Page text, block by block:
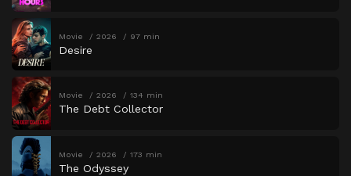
Movie 2026 97 min
Desire
Movie 2026 134 min
The Debt Collector
Movie 2026 173 min
The Odyssey